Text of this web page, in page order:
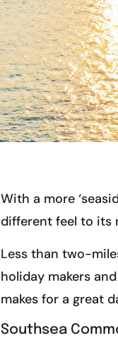
With a more
different feel to its
Less than two-
holiday makers
makes for a great
Southsea